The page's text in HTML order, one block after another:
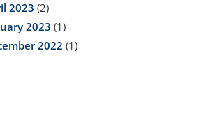
2023 (2)
2023 (1)
2022 (1)